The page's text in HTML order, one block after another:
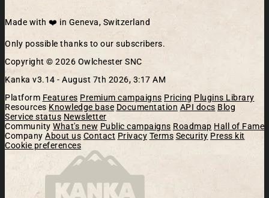
Made with ❤️ in Geneva, Switzerland
Only possible thanks to our subscribers.
Copyright © 2026 Owlchester SNC
Kanka v3.14 - August 7th 2026, 3:17 AM
Platform Features Premium campaigns Pricing Plugins Library
Resources Knowledge base Documentation API docs Blog
Service status Newsletter
Community What's new Public campaigns Roadmap Hall of Fame
Company About us Contact Privacy Terms Security Press kit
Cookie preferences